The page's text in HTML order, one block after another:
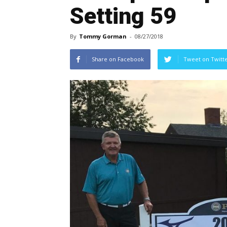
Setting 59
By Tommy Gorman - 08/27/2018
Share on Facebook Tweet on